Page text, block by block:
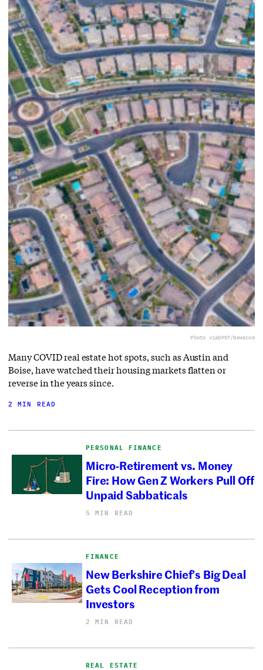
Photo viaDPST/Newscom
Many COVID real estate hot spots, such as Austin and
Boise, have watched their housing markets flatten or
reverse in the years since.
2 MIN READ
PERSONAL FINANCE
Micro-Retirement vs. Money
Fire: How Gen Z Workers Pull Off
Unpaid Sabbaticals
5 MIN READ
FINANCE
New Berkshire Chief’s Big Deal
Gets Cool Reception from
Investors
2 MIN READ
REAL ESTATE